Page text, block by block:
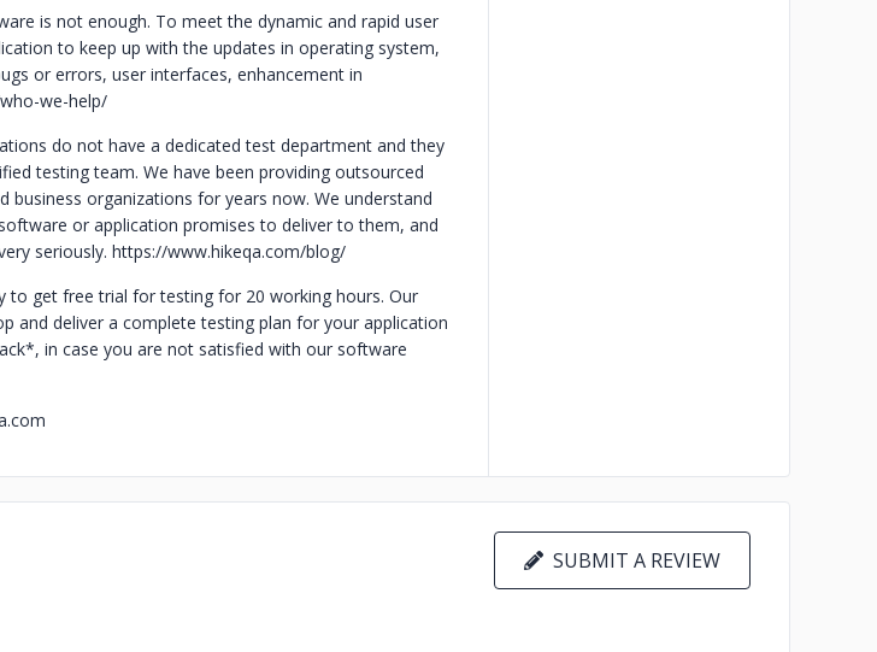
is not enough. To meet the dynamic and rapid user
to keep up with the updates in operating system,
or errors, user interfaces, enhancement in
we-help/
do not have a dedicated test department and they
testing team. We have been providing outsourced
business organizations for years now. We understand
or application promises to deliver to them, and
seriously. https://www.hikeqa.com/blog/
to get free trial for testing for 20 working hours. Our
and deliver a complete testing plan for your application
in case you are not satisfied with our software
SUBMIT A REVIEW